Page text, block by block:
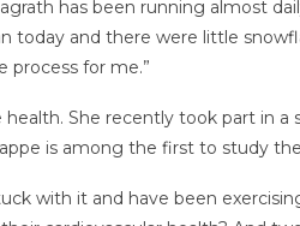
has been running almost
today and there were little
process for me.”
She recently took part in
is among the first to study
with it and have been